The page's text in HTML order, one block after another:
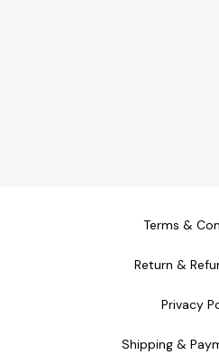
Terms &
Return &
Privacy
Shipping &